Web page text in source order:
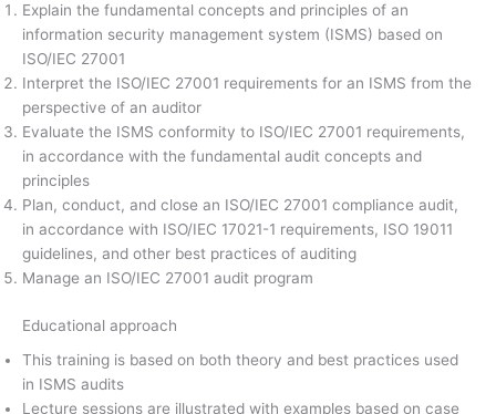
Explain the fundamental concepts and principles of an
information security management system (ISMS) based on
ISO/IEC 27001
Interpret the ISO/IEC 27001 requirements for an ISMS from the
perspective of an auditor
Evaluate the ISMS conformity to ISO/IEC 27001 requirements,
in accordance with the fundamental audit concepts and
principles
Plan, conduct, and close an ISO/IEC 27001 compliance audit,
in accordance with ISO/IEC 17021-1 requirements, ISO 19011
guidelines, and other best practices of auditing
Manage an ISO/IEC 27001 audit program
Educational approach
This training is based on both theory and best practices used
in ISMS audits
Lecture sessions are illustrated with examples based on case